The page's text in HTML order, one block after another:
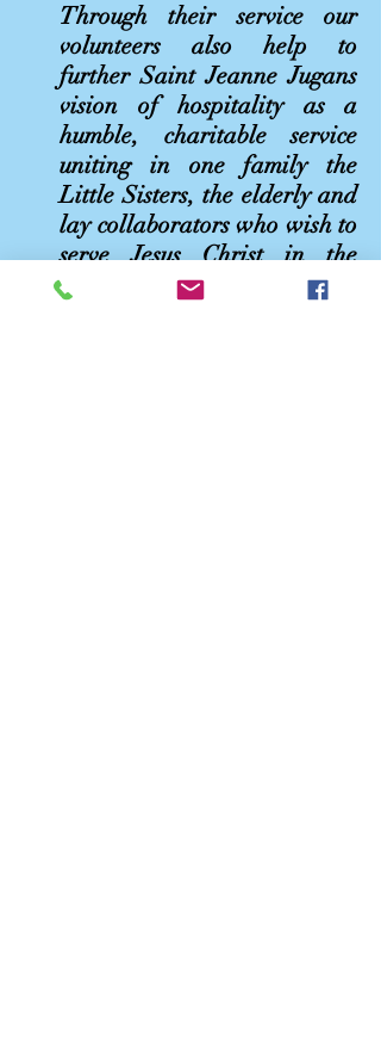
Through their service our
volunteers also help to
further Saint Jeanne Jugans
vision of hospitality as a
humble, charitable service
uniting in one family the
Little Sisters, the elderly and
lay collaborators who wish to
serve Jesus Christ in the
person of their needy